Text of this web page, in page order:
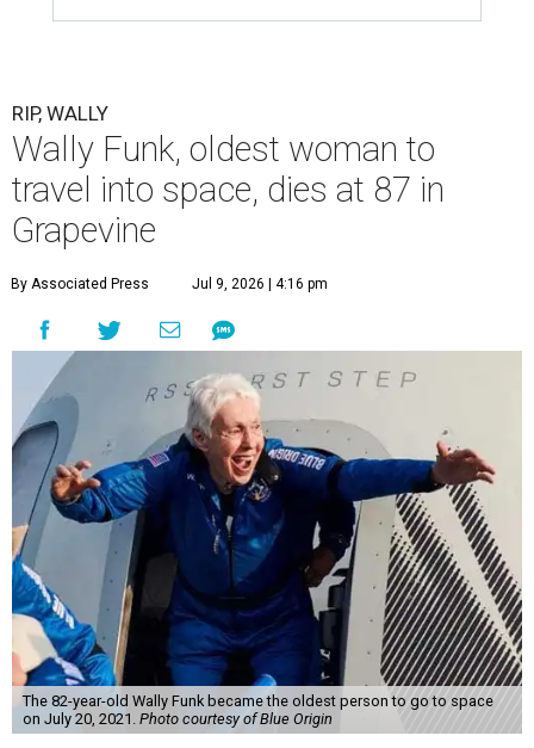
RIP, WALLY
Wally Funk, oldest woman to
travel into space, dies at 87 in
Grapevine
By Associated Press Jul 9, 2026 | 4:16 pm
The 82-year-old Wally Funk became the oldest person to go to space
on July 20, 2021. Photo courtesy of Blue Origin